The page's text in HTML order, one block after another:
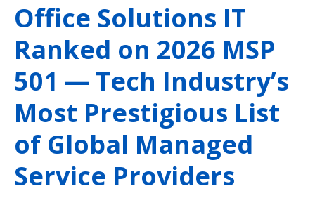
Office Solutions IT
Ranked on 2026 MSP
501 — Tech Industry’s
Most Prestigious List
of Global Managed
Service Providers